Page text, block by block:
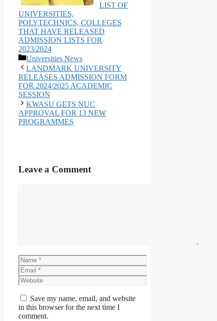
LIST OF
UNIVERSITIES,
POLYTECHNICS, COLLEGES
THAT HAVE RELEASED
ADMISSION LISTS FOR
2023/2024
Categories
Universities News
LANDMARK UNIVERSITY
RELEASES ADMISSION FORM
FOR 2024/2025 ACADEMIC
SESSION
KWASU GETS NUC
APPROVAL FOR 13 NEW
PROGRAMMES
Leave a Comment
Name
Email
Website
Save my name, email, and website
in this browser for the next time I
comment.